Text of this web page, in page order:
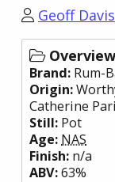
Geoff Davis
Overview
Brand: Rum-
Origin:
Catherine
Still: Pot
Age: NAS
Finish: n/a
ABV:63%